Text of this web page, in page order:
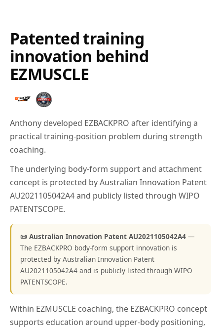
Patented training
innovation behind
EZMUSCLE
Anthony developed EZBACKPRO after identifying a
practical training-position problem during strength
coaching.
The underlying body-form support and attachment
concept is protected by Australian Innovation Patent
AU2021105042A4 and publicly listed through WIPO
PATENTSCOPE.
📜 Australian Innovation Patent AU2021105042A4 —
The EZBACKPRO body-form support innovation is
protected by Australian Innovation Patent
AU2021105042A4 and is publicly listed through WIPO
PATENTSCOPE.
Within EZMUSCLE coaching, the EZBACKPRO concept
supports education around upper-body positioning,